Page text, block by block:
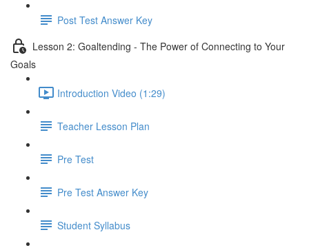
Post Test Answer Key
Lesson 2: Goaltending - The Power of Connecting to Your
Goals
Introduction Video (1:29)
Teacher Lesson Plan
Pre Test
Pre Test Answer Key
Student Syllabus